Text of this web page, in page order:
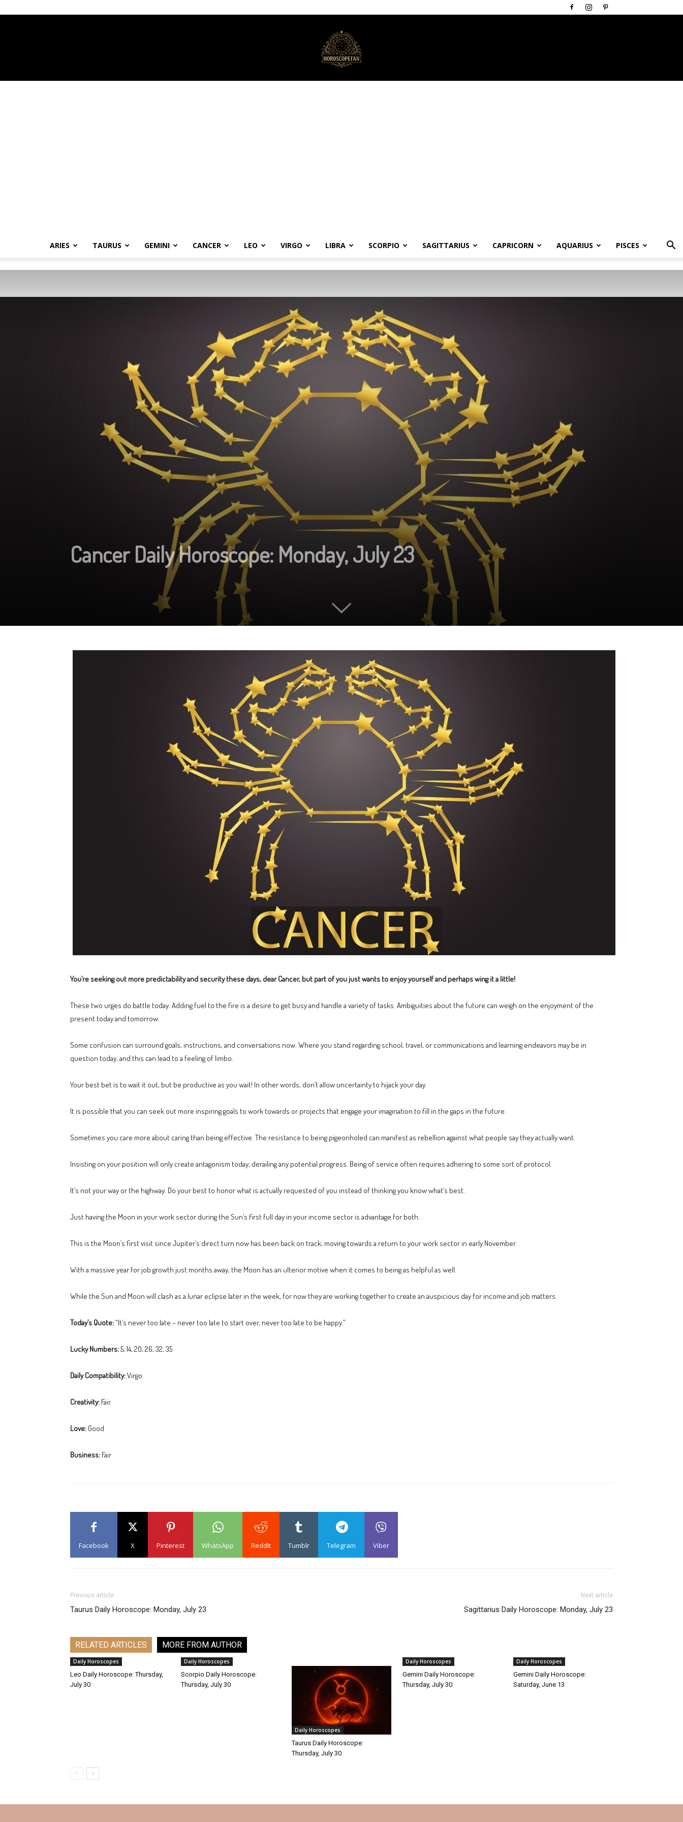
ARIES TAURUS GEMINI CANCER LEO VIRGO LIBRA SCORPIO SAGITTARIUS CAPRICORN AQUARIUS PISCES
Cancer Daily Horoscope: Monday, July 23
You’re seeking out more predictability and security these days, dear Cancer, but part of you just wants to enjoy yourself and perhaps wing it a little!
These two urges do battle today. Adding fuel to the fire is a desire to get busy and handle a variety of tasks. Ambiguities about the future can weigh on the enjoyment of the
present today and tomorrow.
Some confusion can surround goals, instructions, and conversations now. Where you stand regarding school, travel, or communications and learning endeavors may be in
question today, and this can lead to a feeling of limbo.
Your best bet is to wait it out, but be productive as you wait! In other words, don’t allow uncertainty to hijack your day.
It is possible that you can seek out more inspiring goals to work towards or projects that engage your imagination to fill in the gaps in the future.
Sometimes you care more about caring than being effective. The resistance to being pigeonholed can manifest as rebellion against what people say they actually want.
Insisting on your position will only create antagonism today, derailing any potential progress. Being of service often requires adhering to some sort of protocol.
It’s not your way or the highway. Do your best to honor what is actually requested of you instead of thinking you know what’s best.
Just having the Moon in your work sector during the Sun’s first full day in your income sector is advantage for both.
This is the Moon’s first visit since Jupiter’s direct turn now has been back on track, moving towards a return to your work sector in early November.
With a massive year for job growth just months away, the Moon has an ulterior motive when it comes to being as helpful as well.
While the Sun and Moon will clash as a lunar eclipse later in the week, for now they are working together to create an auspicious day for income and job matters.
Today’s Quote:“It’s never too late – never too late to start over, never too late to be happy.”
Lucky Numbers:5, 14, 20, 26, 32, 35
Daily Compatibility:Virgo
Creativity: Fair
Love: Good
Business: Fair
Facebook X Pinterest WhatsApp ReddIt Tumblr Telegram Viber
Previous article
Taurus Daily Horoscope: Monday, July 23
Next article
Sagittarius Daily Horoscope: Monday, July 23
RELATED ARTICLES MORE FROM AUTHOR
Daily Horoscopes
Leo Daily Horoscope: Thursday,
July 30
Daily Horoscopes
Scorpio Daily Horoscope:
Thursday, July 30
Daily Horoscopes
Taurus Daily Horoscope:
Thursday, July 30
Daily Horoscopes
Gemini Daily Horoscope:
Thursday, July 30
Daily Horoscopes
Gemini Daily Horoscope:
Saturday, June 13